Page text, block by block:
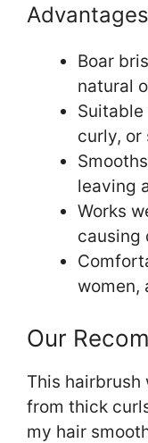
Advantages
Boar
natural
curly, or
leaving
Works
causing
women,
Our
This hairbrush
from thick
my hair